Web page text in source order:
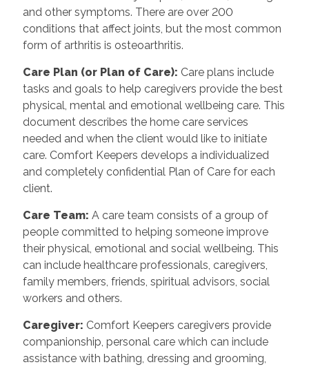
and other symptoms. There are over 200
conditions that affect joints, but the most common
form of arthritis is osteoarthritis.
Care Plan (or Plan of Care): Care plans include
tasks and goals to help caregivers provide the best
physical, mental and emotional wellbeing care. This
document describes the home care services
needed and when the client would like to initiate
care. Comfort Keepers develops a individualized
and completely confidential Plan of Care for each
client.
Care Team: A care team consists of a group of
people committed to helping someone improve
their physical, emotional and social wellbeing. This
can include healthcare professionals, caregivers,
family members, friends, spiritual advisors, social
workers and others.
Caregiver: Comfort Keepers caregivers provide
companionship, personal care which can include
assistance with bathing, dressing and grooming,